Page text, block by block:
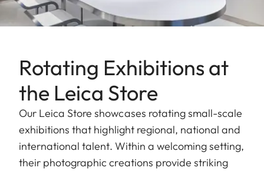
Rotating Exhibitions at
the Leica Store
Our Leica Store showcases rotating small-scale
exhibitions that highlight regional, national and
international talent. Within a welcoming setting,
their photographic creations provide striking